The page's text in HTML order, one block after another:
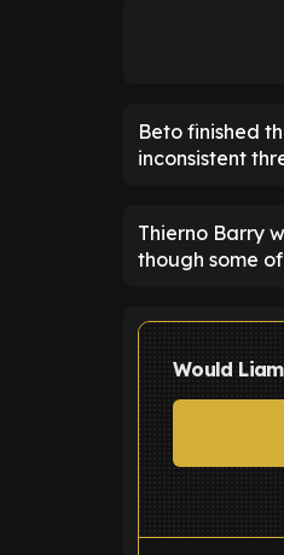
Beto finished
inconsistent
Thierno Barry
though some
Would